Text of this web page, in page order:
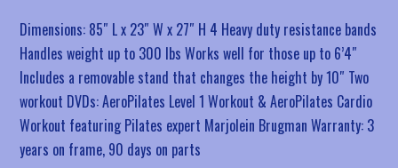
Dimensions: 85″ L x 23″ W x 27″ H 4 Heavy duty resistance bands
Handles weight up to 300 lbs Works well for those up to 6’4″
Includes a removable stand that changes the height by 10″ Two
workout DVDs: AeroPilates Level 1 Workout & AeroPilates Cardio
Workout featuring Pilates expert Marjolein Brugman Warranty: 3
years on frame, 90 days on parts